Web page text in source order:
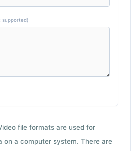
supported)
file formats are used for
on a computer system. There are